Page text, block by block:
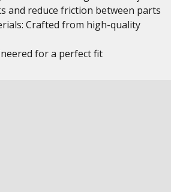
and reduce friction between parts
Crafted from high-quality
for a perfect fit